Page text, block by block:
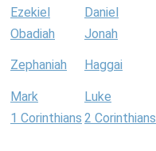
Ezekiel Daniel
Obadiah
Jonah
Zephaniah Haggai
Mark Luke
1 Corinthians 2 Corinthians